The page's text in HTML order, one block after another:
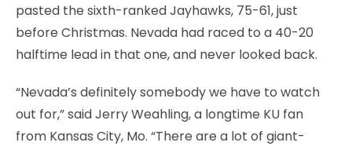
pasted the sixth-ranked Jayhawks, 75-61, just
before Christmas. Nevada had raced to a 40-20
halftime lead in that one, and never looked back.
“Nevada’s definitely somebody we have to watch
out for,” said Jerry Weahling, a longtime KU fan
from Kansas City, Mo. “There are a lot of giant-